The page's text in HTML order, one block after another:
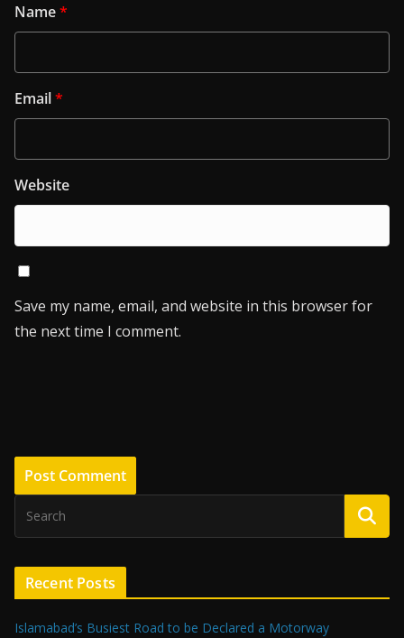
Name*
Email*
Website
Save my name, email, and website in this browser for
the next time I comment.
Recent Posts
Islamabad’s Busiest Road to be Declared a Motorway